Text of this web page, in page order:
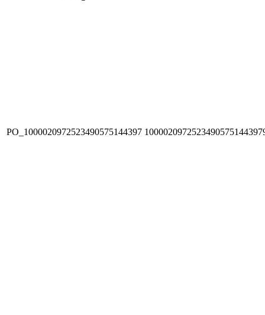
PO_1000020972523490575144397